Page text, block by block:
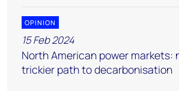
OPINION
15 Feb 2024
North American power markets:
trickier path to decarbonisation